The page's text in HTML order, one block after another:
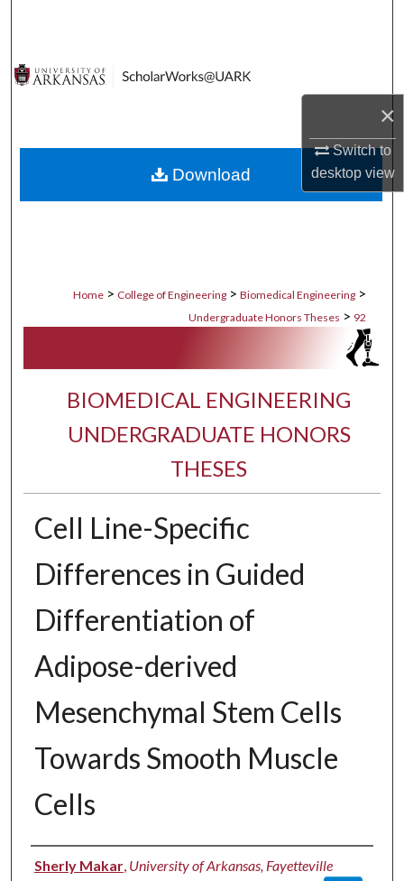
×
Switch to
desktopview
Digital Commons Network™
Home > College of Engineering > Biomedical Engineering >
Undergraduate Honors Theses > 92
BIOMEDICAL ENGINEERING
UNDERGRADUATE HONORS
THESES
Cell Line-Specific
Differences in Guided
Differentiation of
Adipose-derived
Mesenchymal Stem Cells
Towards Smooth Muscle
Cells
Author
Sherly Makar, University of Arkansas, Fayetteville
Download